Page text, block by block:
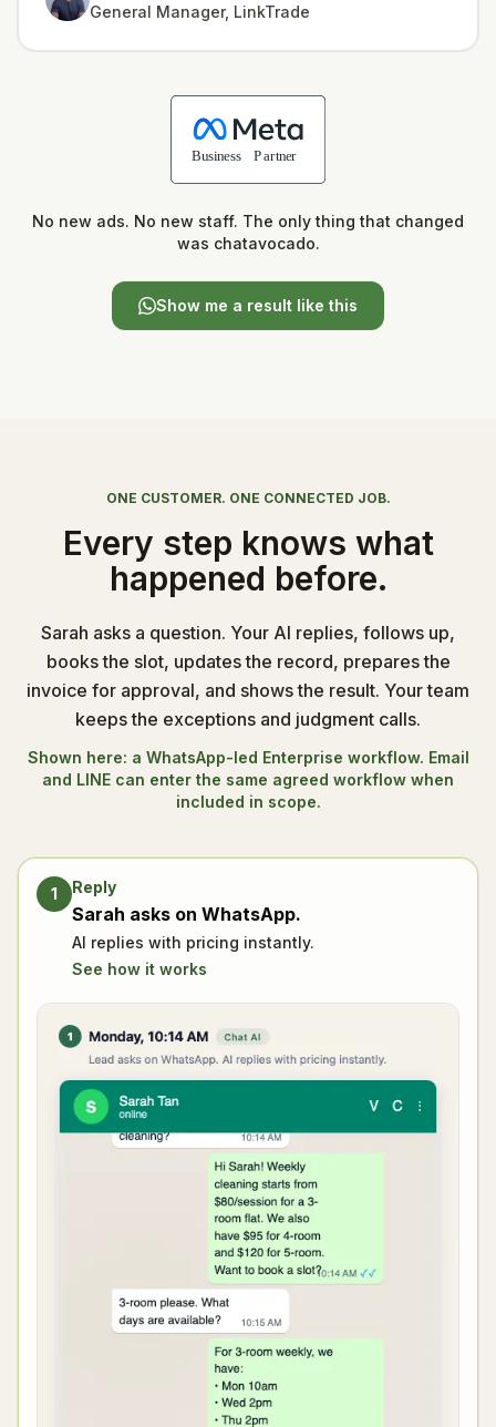
General Manager, LinkTrade
No new ads. No new staff. The only thing that changed
was chatavocado.
Show me a result like this
ONE CUSTOMER. ONE CONNECTED JOB.
Every step knows what
happened before.
Sarah asks a question. Your AI replies, follows up,
books the slot, updates the record, prepares the
invoice for approval, and shows the result. Your team
keeps the exceptions and judgment calls.
Shown here: a WhatsApp-led Enterprise workflow. Email
and LINE can enter the same agreed workflow when
included in scope.
1 Reply
Sarah asks on WhatsApp.
AI replies with pricing instantly.
See how it works